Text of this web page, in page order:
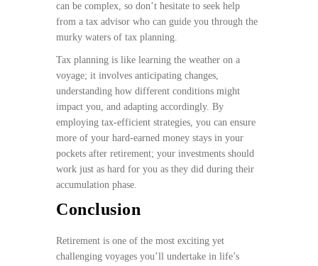
can be complex, so don’t hesitate to seek help
from a tax advisor who can guide you through the
murky waters of tax planning.
Tax planning is like learning the weather on a
voyage; it involves anticipating changes,
understanding how different conditions might
impact you, and adapting accordingly. By
employing tax-efficient strategies, you can ensure
more of your hard-earned money stays in your
pockets after retirement; your investments should
work just as hard for you as they did during their
accumulation phase.
Conclusion
Retirement is one of the most exciting yet
challenging voyages you’ll undertake in life’s